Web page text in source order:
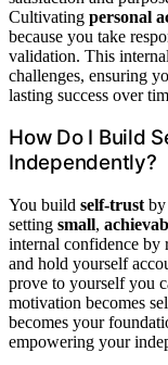
Cultivating personal
because you take
validation. This
challenges, ensuring
lasting success over
How Do I Build
Independently?
You build self-trust
setting small,
internal confidence by
and hold yourself
prove to yourself you
motivation becomes
becomes your
empowering your